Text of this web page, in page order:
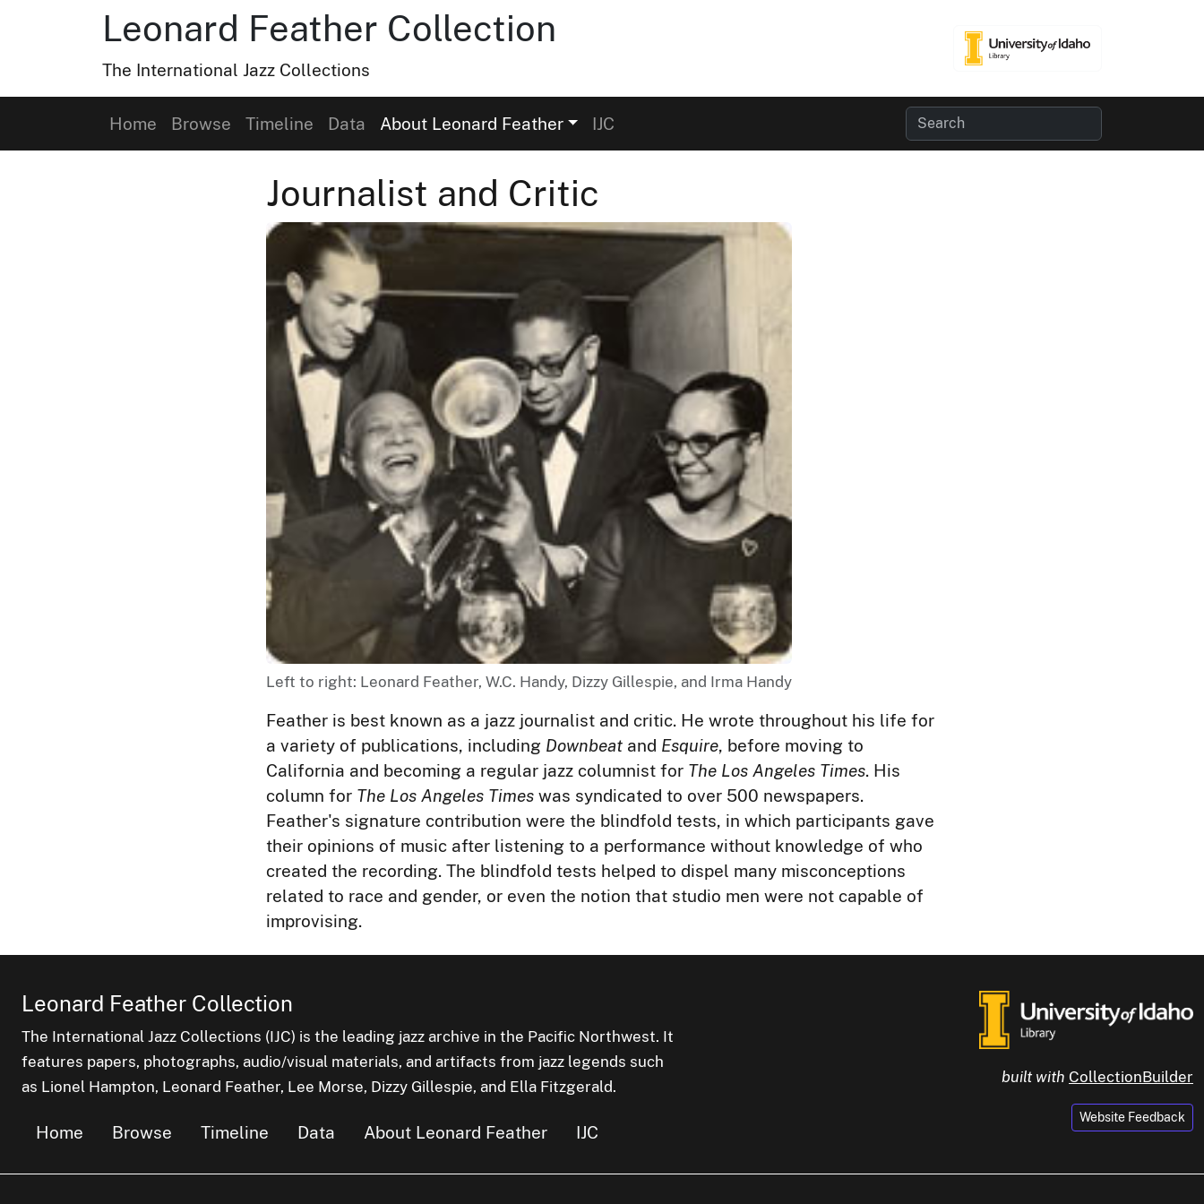
Leonard Feather Collection
The International Jazz Collections
Home Browse Timeline Data About Leonard Feather IJC
Journalist and Critic
Left to right: Leonard Feather, W.C. Handy, Dizzy Gillespie, and Irma Handy
Feather is best known as a jazz journalist and critic. He wrote throughout his life for
a variety of publications, including Downbeat and Esquire, before moving to
California and becoming a regular jazz columnist for The Los Angeles Times. His
column for The Los Angeles Times was syndicated to over 500 newspapers.
Feather's signature contribution were the blindfold tests, in which participants gave
their opinions of music after listening to a performance without knowledge of who
created the recording. The blindfold tests helped to dispel many misconceptions
related to race and gender, or even the notion that studio men were not capable of
improvising.
Leonard Feather Collection
The International Jazz Collections (IJC) is the leading jazz archive in the Pacific Northwest. It
features papers, photographs, audio/visual materials, and artifacts from jazz legends such
as Lionel Hampton, Leonard Feather, Lee Morse, Dizzy Gillespie, and Ella Fitzgerald.
Home Browse Timeline Data About Leonard Feather IJC
built with CollectionBuilder
Website Feedback